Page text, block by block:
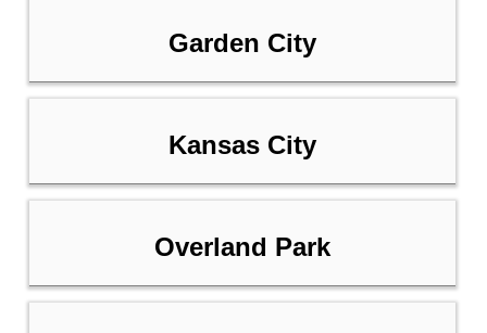
Garden City
Kansas City
Overland Park